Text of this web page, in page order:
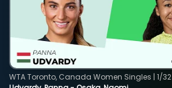
WTA Toronto, Canada Women Singles | 1/32